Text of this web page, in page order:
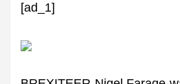
[ad_1]